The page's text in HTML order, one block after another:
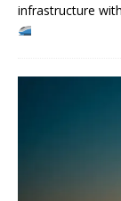
infrastructure